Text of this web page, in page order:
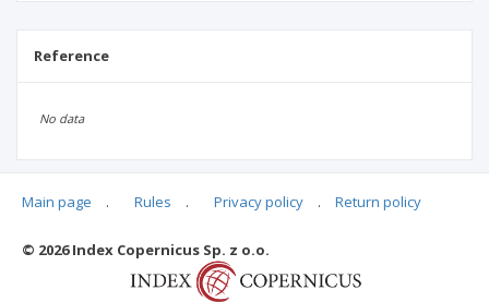
Reference
No data
Articles quoting
Main page . Rules . Privacy policy . Return policy
© 2026 Index Copernicus Sp. z o.o.